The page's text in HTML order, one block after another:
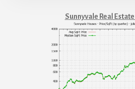
Sunnyvale Real